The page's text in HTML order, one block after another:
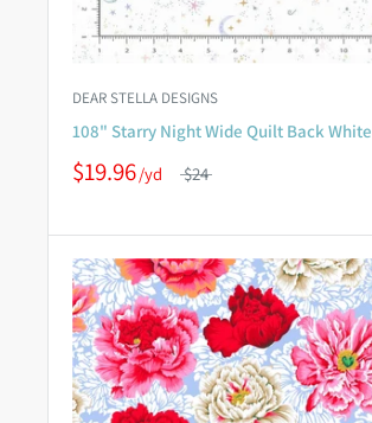
DEAR STELLA DESIGNS
108" Starry Night Wide Quilt Back White
$19.96 $24